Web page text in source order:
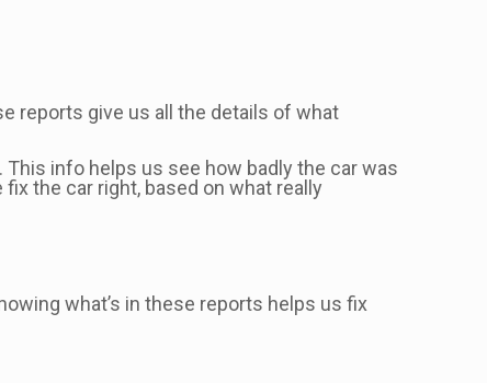
reports give us all the details of what
info helps us see how badly the car was
the car right, based on what really
what’s in these reports helps us fix